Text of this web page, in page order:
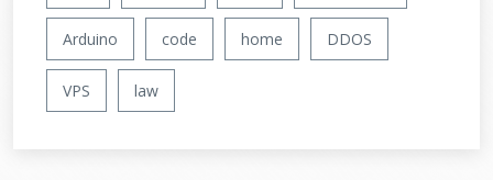
Arduino code home DDOS
VPS law